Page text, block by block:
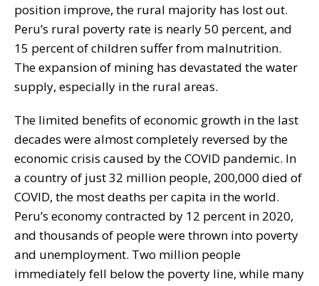
position improve, the rural majority has lost out.
Peru’s rural poverty rate is nearly 50 percent, and
15 percent of children suffer from malnutrition.
The expansion of mining has devastated the water
supply, especially in the rural areas.
The limited benefits of economic growth in the last
decades were almost completely reversed by the
economic crisis caused by the COVID pandemic. In
a country of just 32 million people, 200,000 died of
COVID, the most deaths per capita in the world.
Peru’s economy contracted by 12 percent in 2020,
and thousands of people were thrown into poverty
and unemployment. Two million people
immediately fell below the poverty line, while many